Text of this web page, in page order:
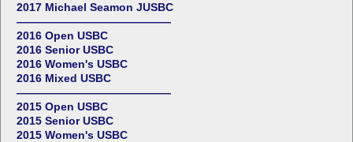
2017 Michael Seamon JUSBC
——————————————
2016 Open USBC
2016 Senior USBC
2016 Women's USBC
2016 Mixed USBC
——————————————
2015 Open USBC
2015 Senior USBC
2015 Women's USBC